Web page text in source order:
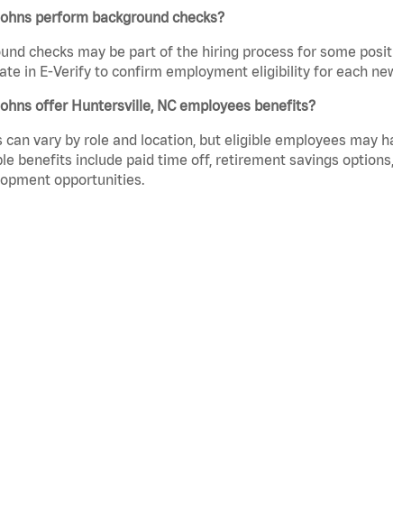
perform background checks?
checks may be part of the hiring process for some
in E-Verify to confirm employment eligibility for each
offer Huntersville, NC employees benefits?
can vary by role and location, but eligible employees may
benefits include paid time off, retirement savings
opportunities.